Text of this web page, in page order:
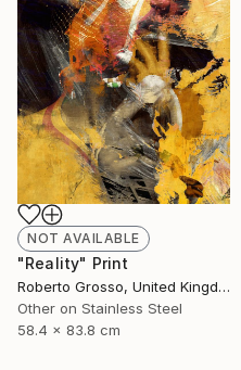
NOT AVAILABLE
"Reality" Print
Roberto Grosso, United Kingdom
Other on Stainless Steel
58.4 x 83.8 cm